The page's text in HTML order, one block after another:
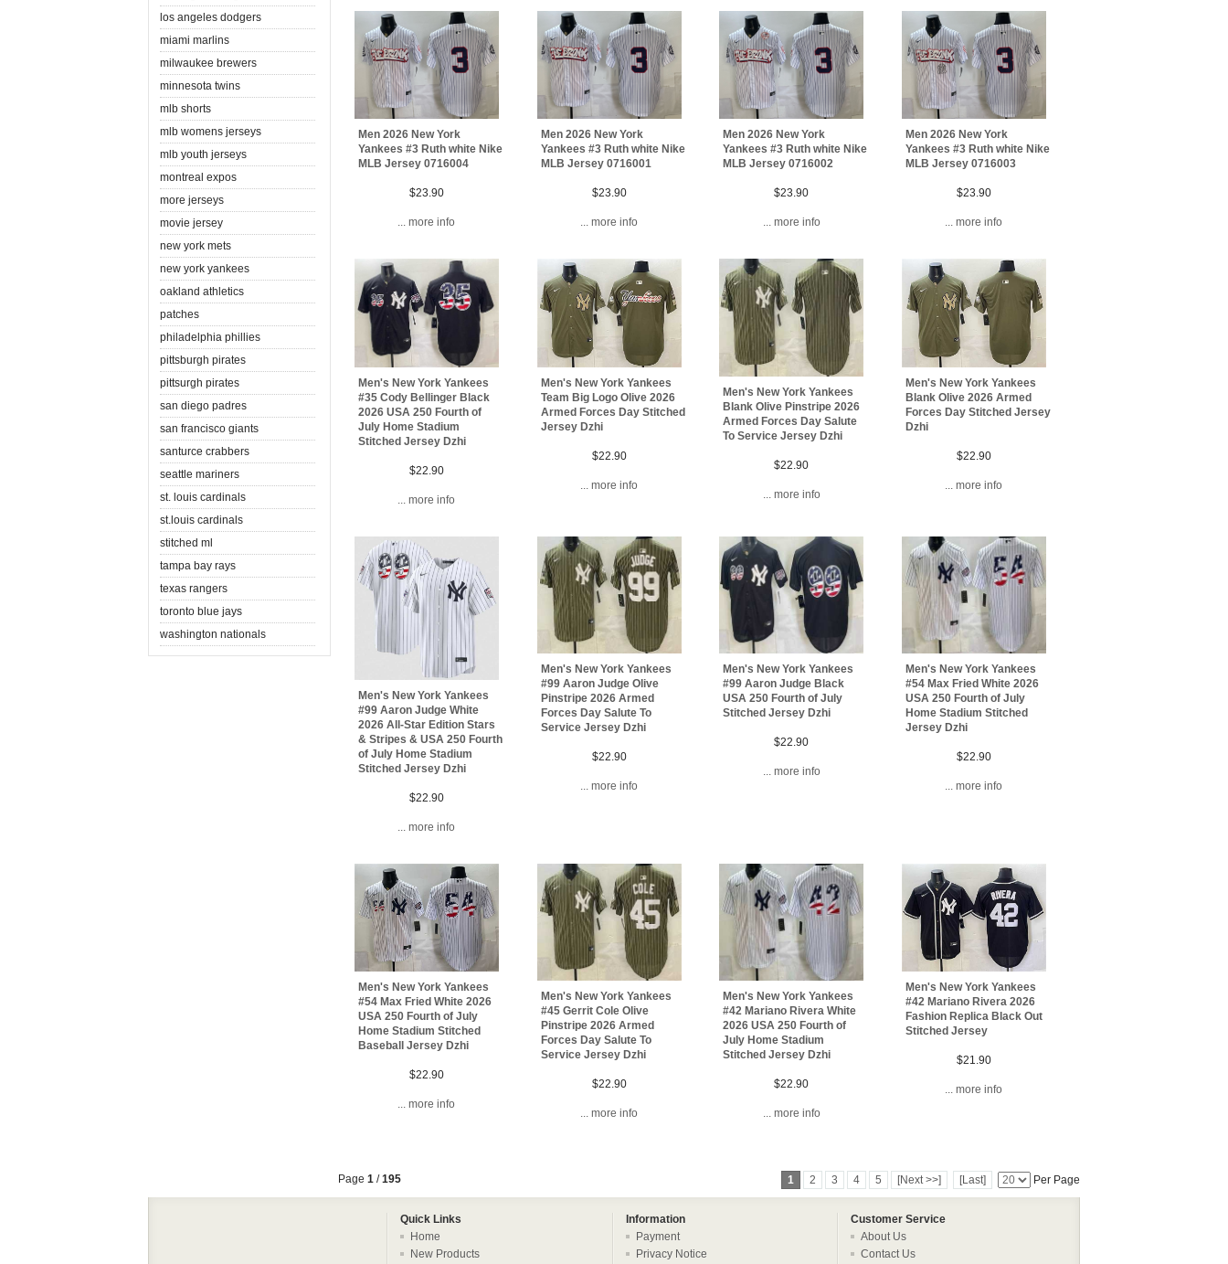
los angeles dodgers
miami marlins
milwaukee brewers
minnesota twins
mlb shorts
mlb womens jerseys
mlb youth jerseys
montreal expos
more jerseys
movie jersey
new york mets
new york yankees
oakland athletics
patches
philadelphia phillies
pittsburgh pirates
pittsurgh pirates
san diego padres
san francisco giants
santurce crabbers
seattle mariners
st. louis cardinals
st.louis cardinals
stitched ml
tampa bay rays
texas rangers
toronto blue jays
washington nationals
Men 2026 New York
Yankees #3 Ruth white Nike
MLB Jersey 0716004
$23.90
... more info
Men 2026 New York
Yankees #3 Ruth white Nike
MLB Jersey 0716001
$23.90
... more info
Men 2026 New York
Yankees #3 Ruth white Nike
MLB Jersey 0716002
$23.90
... more info
Men 2026 New York
Yankees #3 Ruth white Nike
MLB Jersey 0716003
$23.90
... more info
Men's New York Yankees
#35 Cody Bellinger Black
2026 USA 250 Fourth of
July Home Stadium
Stitched Jersey Dzhi
$22.90
... more info
Men's New York Yankees
Team Big Logo Olive 2026
Armed Forces Day Stitched
Jersey Dzhi
$22.90
... more info
Men's New York Yankees
Blank Olive Pinstripe 2026
Armed Forces Day Salute
To Service Jersey Dzhi
$22.90
... more info
Men's New York Yankees
Blank Olive 2026 Armed
Forces Day Stitched Jersey
Dzhi
$22.90
... more info
Men's New York Yankees
#99 Aaron Judge White
2026 All-Star Edition Stars
& Stripes & USA 250 Fourth
of July Home Stadium
Stitched Jersey Dzhi
$22.90
... more info
Men's New York Yankees
#99 Aaron Judge Olive
Pinstripe 2026 Armed
Forces Day Salute To
Service Jersey Dzhi
$22.90
... more info
Men's New York Yankees
#99 Aaron Judge Black
USA 250 Fourth of July
Stitched Jersey Dzhi
$22.90
... more info
Men's New York Yankees
#54 Max Fried White 2026
USA 250 Fourth of July
Home Stadium Stitched
Jersey Dzhi
$22.90
... more info
Men's New York Yankees
#54 Max Fried White 2026
USA 250 Fourth of July
Home Stadium Stitched
Baseball Jersey Dzhi
$22.90
... more info
Men's New York Yankees
#45 Gerrit Cole Olive
Pinstripe 2026 Armed
Forces Day Salute To
Service Jersey Dzhi
$22.90
... more info
Men's New York Yankees
#42 Mariano Rivera White
2026 USA 250 Fourth of
July Home Stadium
Stitched Jersey Dzhi
$22.90
... more info
Men's New York Yankees
#42 Mariano Rivera 2026
Fashion Replica Black Out
Stitched Jersey
$21.90
... more info
Page 1 /195 1 2 3 4 5 [Next >>] [Last] Per Page
Quick Links Information
Customer Service
Home
New Products
Payment
Privacy Notice
About Us
Contact Us